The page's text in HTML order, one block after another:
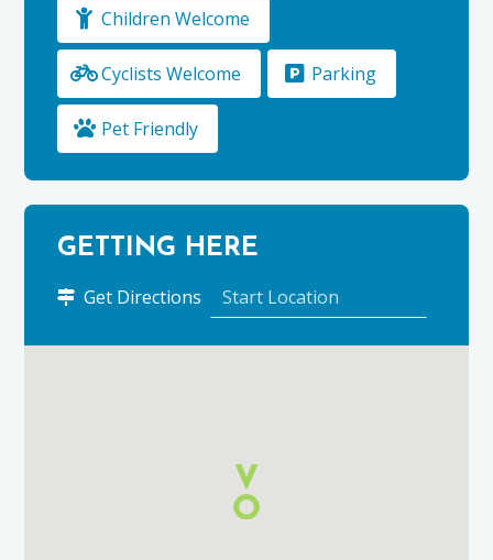
Children Welcome
Cyclists Welcome Parking
Pet Friendly
GETTING HERE
Get Directions
Birchbrae
Holiday
Maps